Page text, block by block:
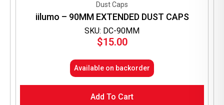
SKU: DC-90MM
Dust Caps
iilumo – 90MM EXTENDED DUST CAPS
$15.00
Available on backorder
Add To Cart